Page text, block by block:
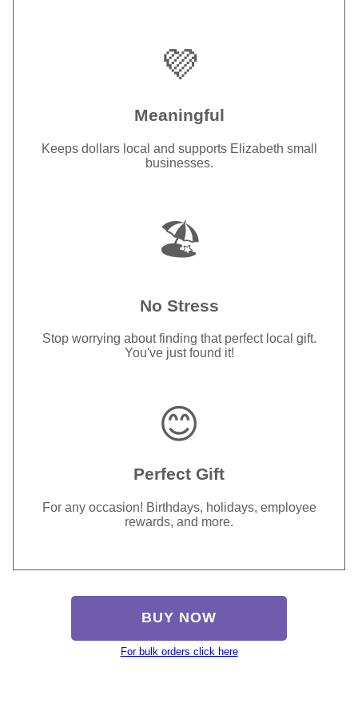
💜
Meaningful
Keeps dollars local and supports Elizabeth small
businesses.
🏖️
No Stress
Stop worrying about finding that perfect local gift.
You've just found it!
😊
Perfect Gift
For any occasion! Birthdays, holidays, employee
rewards, and more.
BUY NOW
For bulk orders click here